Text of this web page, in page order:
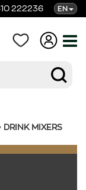
222236 EN
DRINK MIXERS